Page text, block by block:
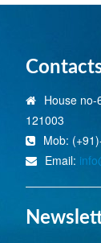
House
121003
Mob:
Email: